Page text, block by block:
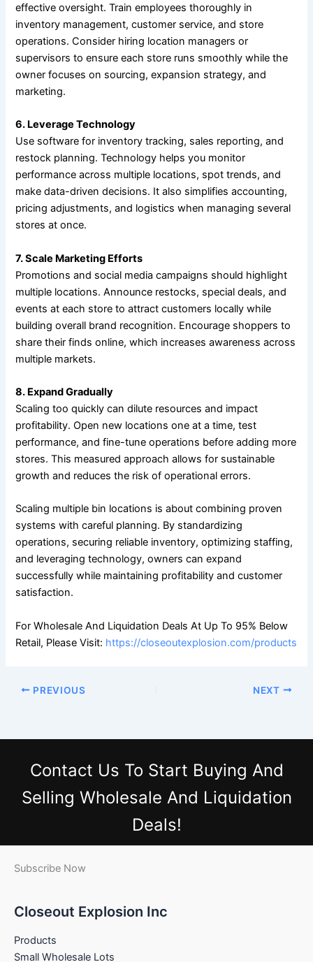
effective oversight. Train employees thoroughly in
inventory management, customer service, and store
operations. Consider hiring location managers or
supervisors to ensure each store runs smoothly while the
owner focuses on sourcing, expansion strategy, and
marketing.
6. Leverage Technology
Use software for inventory tracking, sales reporting, and
restock planning. Technology helps you monitor
performance across multiple locations, spot trends, and
make data-driven decisions. It also simplifies accounting,
pricing adjustments, and logistics when managing several
stores at once.
7. Scale Marketing Efforts
Promotions and social media campaigns should highlight
multiple locations. Announce restocks, special deals, and
events at each store to attract customers locally while
building overall brand recognition. Encourage shoppers to
share their finds online, which increases awareness across
multiple markets.
8. Expand Gradually
Scaling too quickly can dilute resources and impact
profitability. Open new locations one at a time, test
performance, and fine-tune operations before adding more
stores. This measured approach allows for sustainable
growth and reduces the risk of operational errors.
Scaling multiple bin locations is about combining proven
systems with careful planning. By standardizing
operations, securing reliable inventory, optimizing staffing,
and leveraging technology, owners can expand
successfully while maintaining profitability and customer
satisfaction.
For Wholesale And Liquidation Deals At Up To 95% Below
Retail, Please Visit: https://closeoutexplosion.com/products
PREVIOUS NEXT
Contact Us To Start Buying And
Selling Wholesale And Liquidation
Deals!
Subscribe Now
Closeout Explosion Inc
Products
Small Wholesale Lots